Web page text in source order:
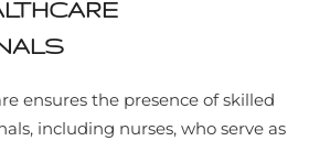
ensures the presence of skilled
including nurses, who serve as